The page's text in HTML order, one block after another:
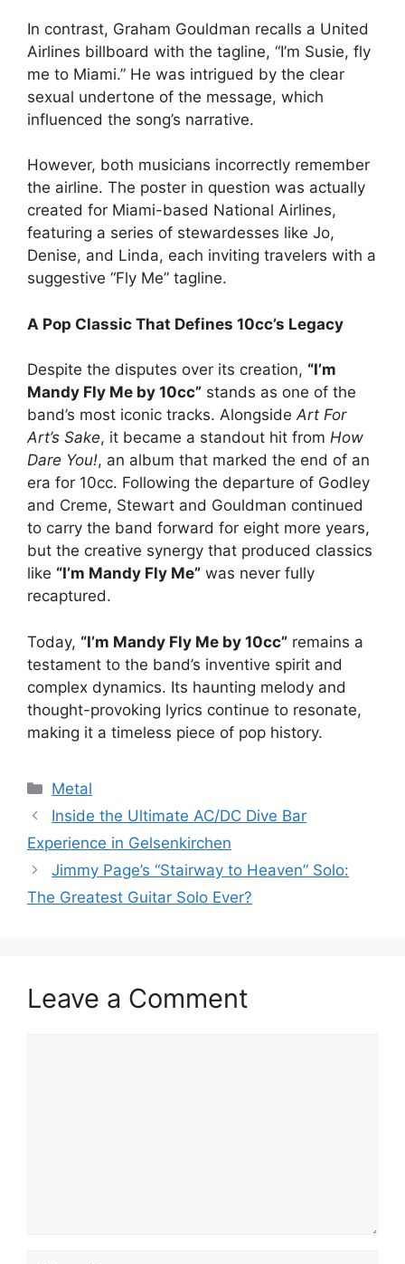
In contrast, Graham Gouldman recalls a United
Airlines billboard with the tagline, “I’m Susie, fly
me to Miami.” He was intrigued by the clear
sexual undertone of the message, which
influenced the song’s narrative.
However, both musicians incorrectly remember
the airline. The poster in question was actually
created for Miami-based National Airlines,
featuring a series of stewardesses like Jo,
Denise, and Linda, each inviting travelers with a
suggestive “Fly Me” tagline.
A Pop Classic That Defines 10cc’s Legacy
Despite the disputes over its creation, “I’m
Mandy Fly Me by 10cc” stands as one of the
band’s most iconic tracks. AlongsideArt For
Art’s Sake, it became a standout hit from How
Dare You!, an album that marked the end of an
era for 10cc. Following the departure of Godley
and Creme, Stewart and Gouldman continued
to carry the band forward for eight more years,
but the creative synergy that produced classics
like “I’m Mandy Fly Me” was never fully
recaptured.
Today, “I’m Mandy Fly Me by 10cc” remains a
testament to the band’s inventive spirit and
complex dynamics. Its haunting melody and
thought-provoking lyrics continue to resonate,
making it a timeless piece of pop history.
Categories
Metal
Inside the Ultimate AC/DC Dive Bar
Experience in Gelsenkirchen
Jimmy Page’s “Stairway to Heaven” Solo:
The Greatest Guitar Solo Ever?
Leave a Comment